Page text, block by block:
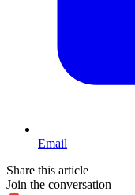
Email
Share this article
Join the conversation